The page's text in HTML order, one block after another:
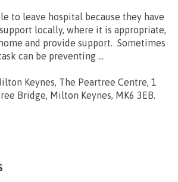
to leave hospital because they have
locally, where it is appropriate,
and provide support. Sometimes
can be preventing ...
Keynes, The Peartree Centre, 1
Bridge, Milton Keynes, MK6 3EB.